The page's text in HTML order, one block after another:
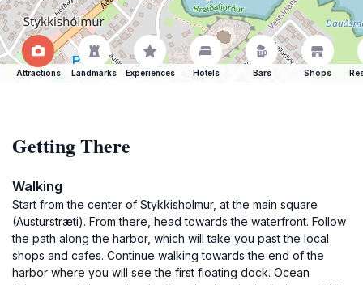
Attractions Landmarks Experiences Hotels Bars Shops
Getting There
Walking
Start from the center of Stykkisholmur, at the main square
(Austurstræti). From there, head towards the waterfront. Follow
the path along the harbor, which will take you past the local
shops and cafes. Continue walking towards the end of the
harbor where you will see the first floating dock. Ocean